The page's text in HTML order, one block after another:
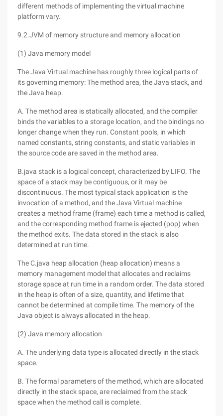
different methods of implementing the virtual machine
platform vary.
9.2.JVM of memory structure and memory allocation
(1) Java memory model
The Java Virtual machine has roughly three logical parts of
its governing memory: The method area, the Java stack, and
the Java heap.
A. The method area is statically allocated, and the compiler
binds the variables to a storage location, and the bindings no
longer change when they run. Constant pools, in which
named constants, string constants, and static variables in
the source code are saved in the method area.
B.java stack is a logical concept, characterized by LIFO. The
space of a stack may be contiguous, or it may be
discontinuous. The most typical stack application is the
invocation of a method, and the Java Virtual machine
creates a method frame (frame) each time a method is called,
and the corresponding method frame is ejected (pop) when
the method exits. The data stored in the stack is also
determined at run time.
The C.java heap allocation (heap allocation) means a
memory management model that allocates and reclaims
storage space at run time in a random order. The data stored
in the heap is often of a size, quantity, and lifetime that
cannot be determined at compile time. The memory of the
Java object is always allocated in the heap.
(2) Java memory allocation
A. The underlying data type is allocated directly in the stack
space.
B. The formal parameters of the method, which are allocated
directly in the stack space, are reclaimed from the stack
space when the method call is complete.